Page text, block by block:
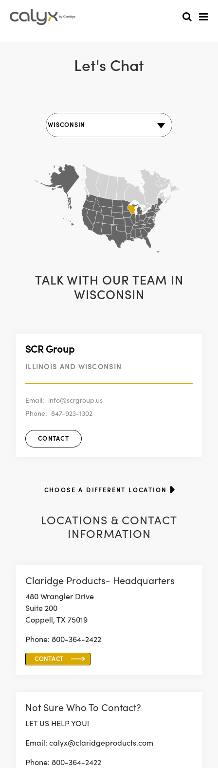
Let's Chat
TALK WITH OUR TEAM IN
WISCONSIN
SCR Group
ILLINOIS AND WISCONSIN
Email: info@scrgroup.us
Phone: 847-923-1302
CONTACT
CHOOSE A DIFFERENT LOCATION
LOCATIONS & CONTACT
INFORMATION
Claridge Products- Headquarters
480 Wrangler Drive
Suite 200
Coppell, TX 75019
Phone: 800-364-2422
CONTACT
Not Sure Who To Contact?
LET US HELP YOU!
Email: calyx@claridgeproducts.com
Phone: 800-364-2422